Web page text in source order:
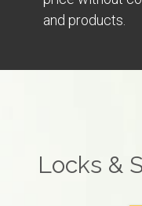
and products.
Locks &